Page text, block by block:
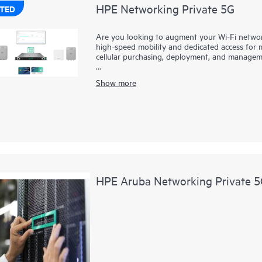
HPE Networking Private 5G
Are you looking to augment your Wi-Fi
high-speed mobility and dedicated access
cellular purchasing, deployment, and
to-end solution is based on leading mobile
HPE Networking Private 5G includes
Show more
HPE Aruba Networking Private